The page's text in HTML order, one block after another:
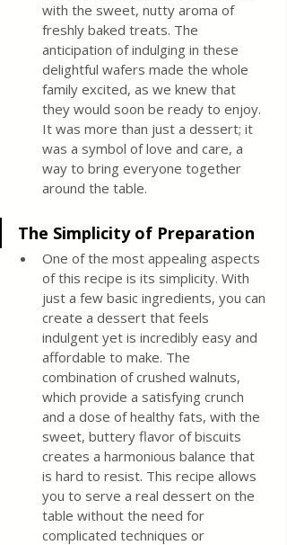
with the sweet, nutty aroma of
freshly baked treats. The
anticipation of indulging in these
delightful wafers made the whole
family excited, as we knew that
they would soon be ready to enjoy.
It was more than just a dessert; it
was a symbol of love and care, a
way to bring everyone together
around the table.
The Simplicity of Preparation
One of the most appealing aspects
of this recipe is its simplicity. With
just a few basic ingredients, you can
create a dessert that feels
indulgent yet is incredibly easy and
affordable to make. The
combination of crushed walnuts,
which provide a satisfying crunch
and a dose of healthy fats, with the
sweet, buttery flavor of biscuits
creates a harmonious balance that
is hard to resist. This recipe allows
you to serve a real dessert on the
table without the need for
complicated techniques or